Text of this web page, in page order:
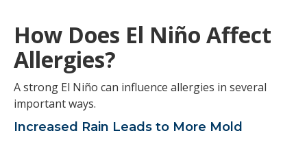
How Does El Niño Affect
Allergies?
A strong El Niño can influence allergies in several
important ways.
Increased Rain Leads to More Mold